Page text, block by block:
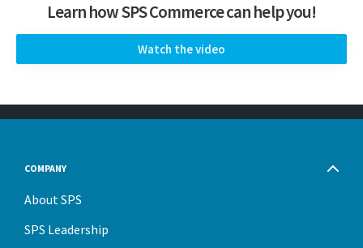
Learn how SPS Commerce can help you!
Watch the video
COMPANY
About SPS
SPS Leadership